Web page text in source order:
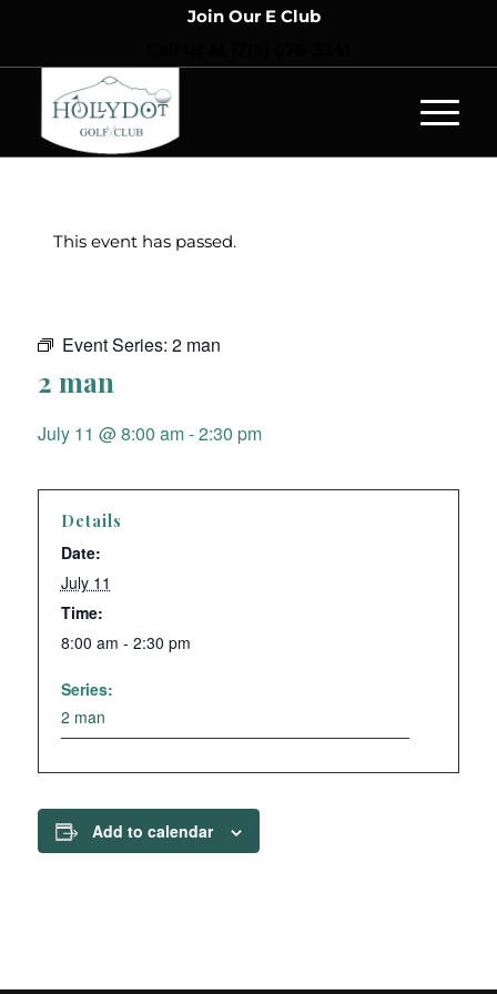
Join Our E Club
This event has passed.
Event Series: 2 man
2 man
July 11 @ 8:00 am-2:30 pm
Details
Date:
July 11
Time:
8:00 am - 2:30 pm
Series:
2 man
Add to calendar